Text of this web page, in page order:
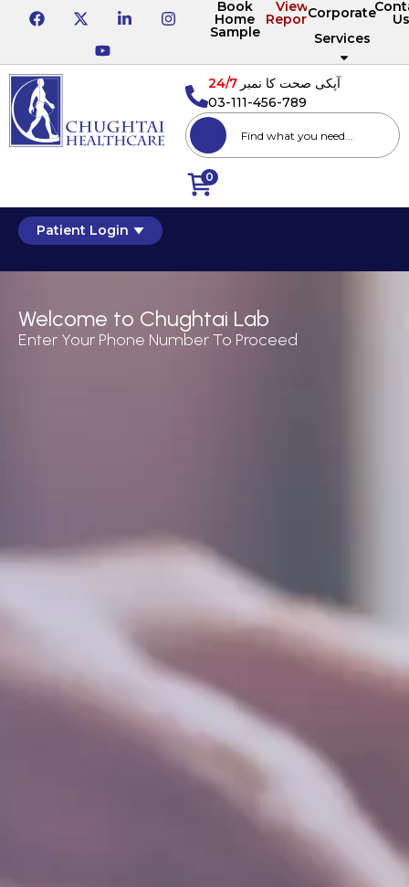
Book
Home
Sample
View
ReportsCorporate
Services
0
آپکی صحت کا نمبر24/7
03-111-456-789
Patient Login
Welcome to Chughtai Lab
Enter Your Phone Number To Proceed